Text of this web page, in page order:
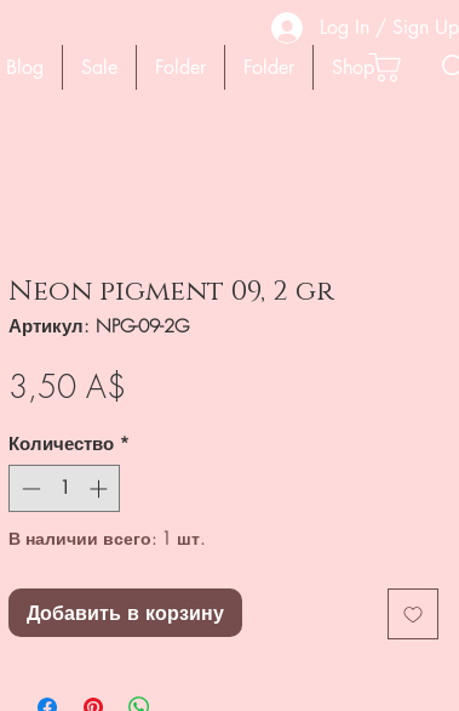
Log In / Sign Up
Blog Sale Folder Folder Shop
Neon pigment 09, 2 gr
Артикул: NPG-09-2G
3,50 A$
Количество *
В наличии всего: 1 шт.
Добавить в корзину